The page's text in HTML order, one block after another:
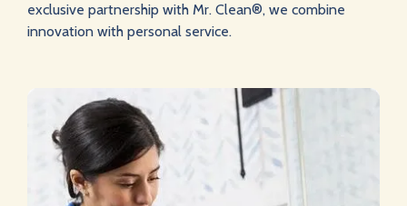
exclusive partnership with Mr. Clean®, we combine
innovation with personal service.